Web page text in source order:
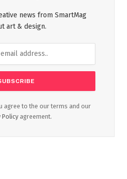
news from SmartMag
art & design.
agree to the our terms and our
Policy agreement.